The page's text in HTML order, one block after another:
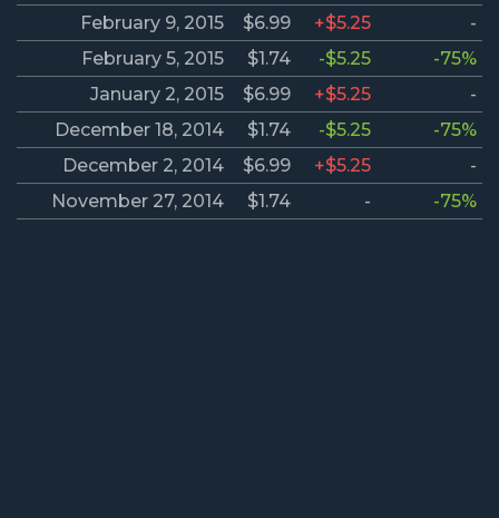
February 9, 2015
$6.99 +$5.25
-
February 5, 2015
$1.74 -$5.25
-75%
January 2, 2015
$6.99 +$5.25
-
December 18, 2014
$1.74 -$5.25
-75%
December 2, 2014
$6.99 +$5.25
-
November 27, 2014
$1.74 - -75%